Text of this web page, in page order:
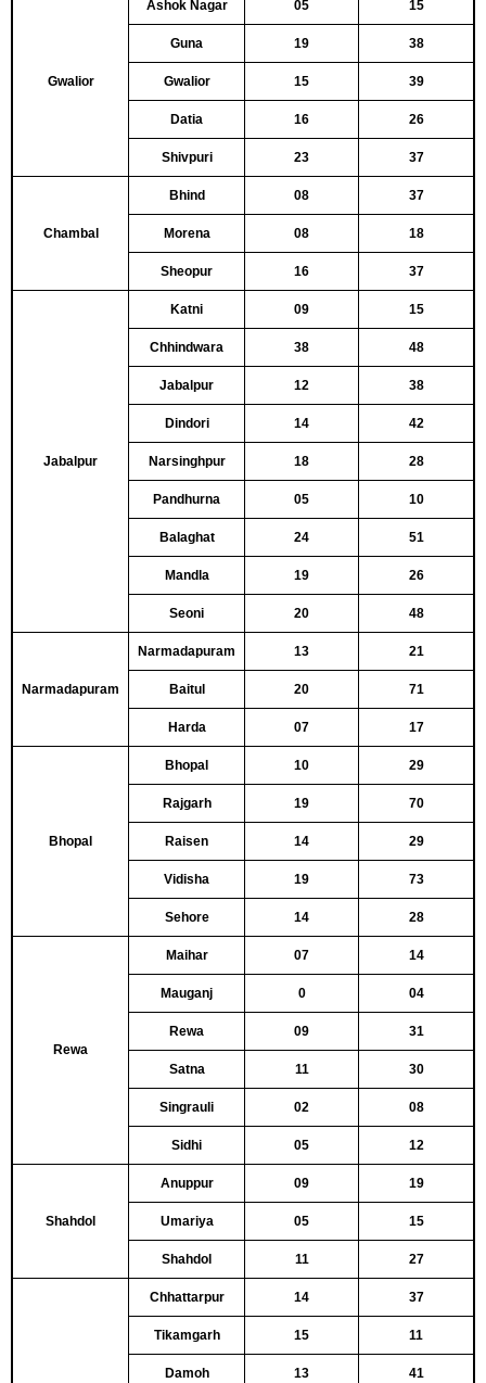
Gwalior
Ashok Nagar 05 15
Guna 19 38
Gwalior 15 39
Datia 16 26
Shivpuri 23 37
Chambal
Bhind 08 37
Morena 08 18
Sheopur 16 37
Jabalpur
Katni 09 15
Chhindwara 38 48
Jabalpur 12 38
Dindori 14 42
Narsinghpur 18 28
Pandhurna 05 10
Balaghat 24 51
Mandla 19 26
Seoni 20 48
Narmadapuram
Narmadapuram 13 21
Baitul 20 71
Harda 07 17
Bhopal
Bhopal 10 29
Rajgarh 19 70
Raisen 14 29
Vidisha 19 73
Sehore 14 28
Rewa
Maihar 07 14
Mauganj 0 04
Rewa 09 31
Satna 11 30
Singrauli 02 08
Sidhi 05 12
Shahdol
Anuppur 09 19
Umariya 05 15
Shahdol 11 27
Chhattarpur 14 37
Tikamgarh 15 11
Damoh 13 41